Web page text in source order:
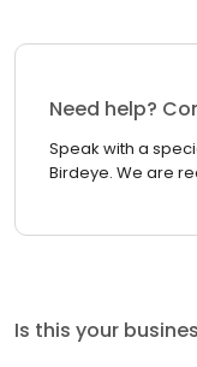
Need help?
Speak with a
Birdeye. We are
Is this your